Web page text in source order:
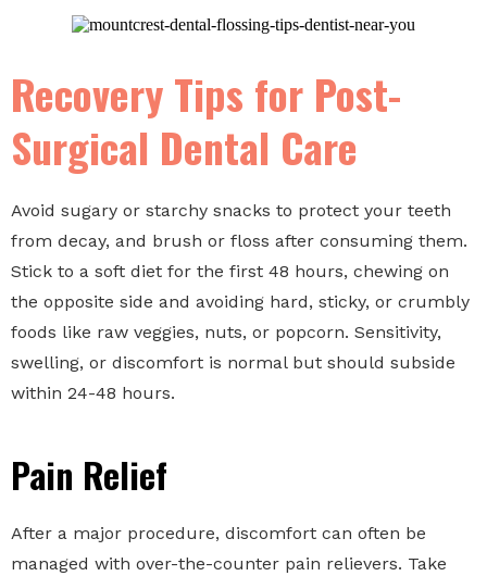
Recovery Tips for Post-
Surgical Dental Care
Avoid sugary or starchy snacks to protect your teeth
from decay, and brush or floss after consuming them.
Stick to a soft diet for the first 48 hours, chewing on
the opposite side and avoiding hard, sticky, or crumbly
foods like raw veggies, nuts, or popcorn. Sensitivity,
swelling, or discomfort is normal but should subside
within 24-48 hours.
Pain Relief
After a major procedure, discomfort can often be
managed with over-the-counter pain relievers. Take